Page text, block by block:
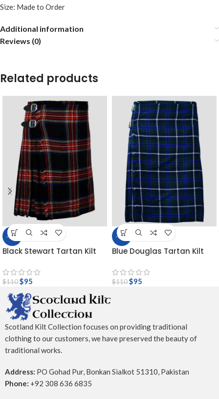
Size: Made to Order
Additional information
Reviews (0)
Related products
-14%
Black Stewart Tartan Kilt
$110$95
-14%
Blue Douglas Tartan Kilt
$110$95
Scotland Kilt Collection focuses on providing traditional
clothing to our customers, we have preserved the beauty of
traditional works.
Address: PO Gohad Pur, Bonkan Sialkot 51310, Pakistan
Phone: +92 308 636 6835